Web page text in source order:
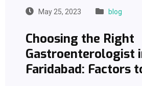
May 25, 2023 blog
Choosing the Right
Gastroenterologist
Faridabad: Factors